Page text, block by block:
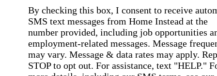
By checking this box, I consent to receive
SMS text messages from Home Instead at the
number provided, including job opportunities
employment-related messages. Message
may vary. Message & data rates may apply.
STOP to opt out. For assistance, text "HELP."